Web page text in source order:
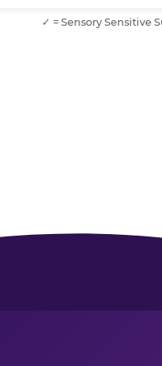
✓ = Sensory Sensitive